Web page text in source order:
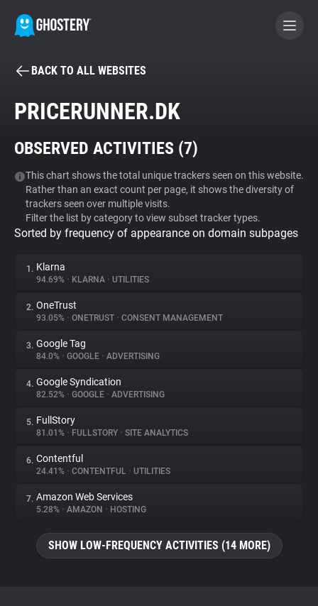
BECOME A CONTRIBUTOR
Tracker & Ad Blocker
WhoTracks.Me
Privacy Digest
About
Trackers
Websites
Explorer
Tracking Reach
BACK TO ALL WEBSITES
PRICERUNNER.DK
OBSERVED ACTIVITIES (7)
This chart shows the total unique trackers seen on this website.
Rather than an exact count per page, it shows the diversity of
trackers seen over multiple visits.
Filter the list by category to view subset tracker types.
Sorted by frequency of appearance on domain subpages
1. Klarna
94.69% • KLARNA • UTILITIES
2. OneTrust
93.05% • ONETRUST • CONSENT MANAGEMENT
3. Google Tag
84.0% • GOOGLE • ADVERTISING
4. Google Syndication
82.52% • GOOGLE • ADVERTISING
5. FullStory
81.01% • FULLSTORY • SITE ANALYTICS
6. Contentful
24.41% • CONTENTFUL • UTILITIES
7. Amazon Web Services
5.28% • AMAZON • HOSTING
SHOW LOW-FREQUENCY ACTIVITIES (14 MORE)